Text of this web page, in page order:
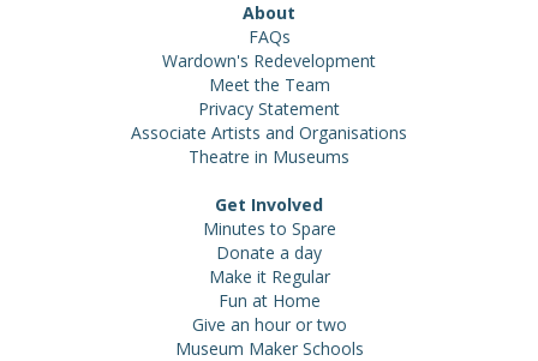
About
FAQs
Wardown's Redevelopment
Meet the Team
Privacy Statement
Associate Artists and Organisations
Theatre in Museums
Get Involved
Minutes to Spare
Donate a day
Make it Regular
Fun at Home
Give an hour or two
Museum Maker Schools